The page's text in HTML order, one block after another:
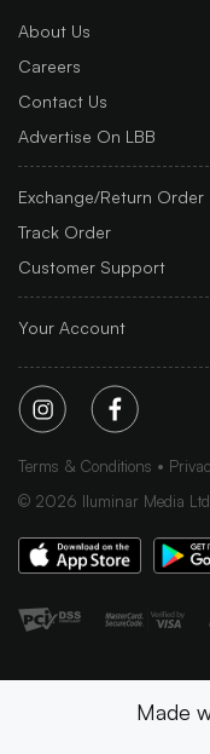
About Us
Careers
Contact Us
Advertise On LBB
Exchange/Return Order
Track Order
Customer Support
Your Account
Terms & Conditions
© 2026 Iluminar Media
Made